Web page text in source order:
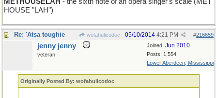
HOUSE "LAH")
Re: 'Atsa toughie wofahulicodoc #216659
05/10/2014 4:21 PM
Joined: Jun 2010
Posts: 1,554
Lower Aberdeen, Mississippi
jenny jenny
veteran
Originally Posted By: wofahulicodoc